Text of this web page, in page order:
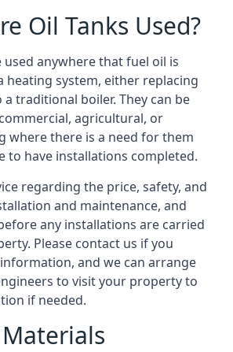
Oil Tanks Used?
used anywhere that fuel oil is
heating system, either replacing
traditional boiler. They can be
agricultural, or
where there is a need for them
to have installations completed.
regarding the price, safety, and
and maintenance, and
any installations are carried
Please contact us if you
and we can arrange
to visit your property to
if needed.